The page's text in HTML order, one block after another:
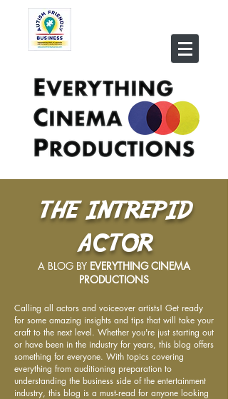
THE INTREPID
ACTOR
A BLOG BY EVERYTHING CINEMA
PRODUCTIONS
Calling all actors and voiceover artists! Get ready
for some amazing insights and tips that will take your
craft to the next level. Whether you're just starting out
or have been in the industry for years, this blog offers
something for everyone. With topics covering
everything from auditioning preparation to
understanding the business side of the entertainment
industry, this blog is a must-read for anyone looking